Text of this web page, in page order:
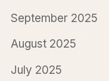
September 2025
August 2025
July 2025